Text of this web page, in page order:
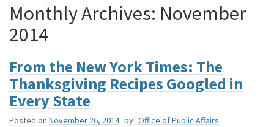
Monthly Archives: November
2014
From the New York Times: The
Thanksgiving Recipes Googled in
Every State
Posted on November 26, 2014 by Office of Public Affairs